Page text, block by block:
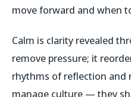
move forward and when
Calm is clarity revealed
remove pressure; it
rhythms of reflection and
manage culture — they